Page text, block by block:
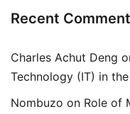
Recent
Charles Achut Deng
Technology (IT) in
Nombuzo on Role of